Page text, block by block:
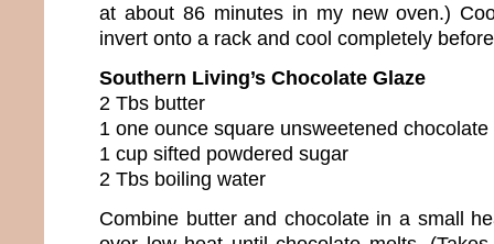
at about 86 minutes in my new oven.)
invert onto a rack and cool completely
Southern Living’s Chocolate Glaze
2 Tbs butter
1 one ounce square unsweetened chocolate
1 cup sifted powdered sugar
2 Tbs boiling water
Combine butter and chocolate in a small